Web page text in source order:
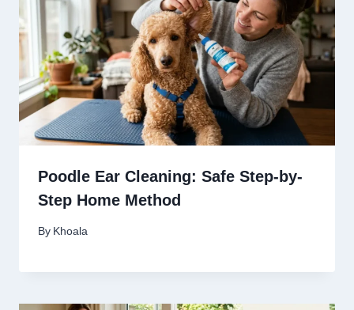
Poodle Ear Cleaning: Safe Step-by-
Step Home Method
By Khoala